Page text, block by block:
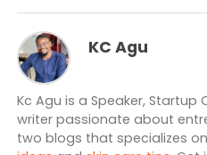
KC Agu
Kc Agu is a Speaker,
writer passionate about
two blogs that specializes